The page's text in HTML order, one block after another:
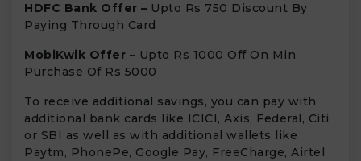
HDFC Bank Offer – Upto Rs 750 Discount By
Paying Through Card
MobiKwik Offer – Upto Rs 1000 Off On Min
Purchase Of Rs 5000
To receive additional savings, you can pay with
additional bank cards like ICICI, Axis, Federal, Citi
or SBI as well as with additional wallets like
Paytm, PhonePe, Google Pay, FreeCharge, Airtel